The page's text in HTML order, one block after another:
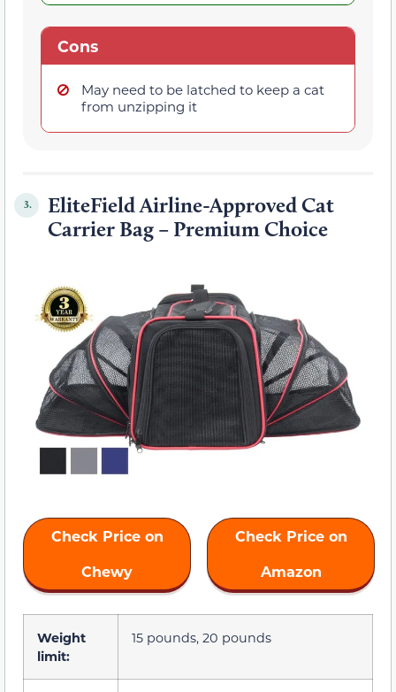
Cons
May need to be latched to keep a cat
from unzipping it
3.
EliteField Airline-Approved Cat
Carrier Bag – Premium Choice
Check Price on
Chewy
Check Price on
Amazon
Weight
limit:
15 pounds, 20 pounds